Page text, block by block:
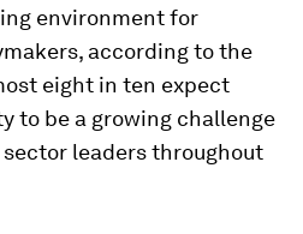
environment for
according to the
eight in ten expect
to be a growing challenge
leaders throughout